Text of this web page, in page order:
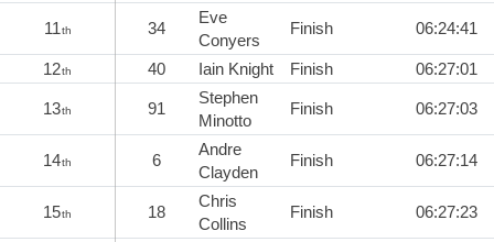
11th 34
Eve
Conyers
Finish 06:24:41
12th 40 Iain Knight Finish 06:27:01
13th 91
Stephen
Minotto
Finish 06:27:03
14th 6
Andre
Clayden
Finish 06:27:14
15th 18
Chris
Collins
Finish 06:27:23